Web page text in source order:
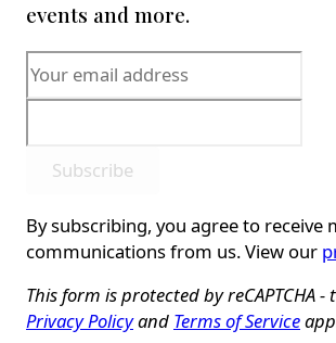
events and more.
Subscribe
By subscribing, you agree to receive
communications from us. View our
This form is protected by reCAPTCHA -
Privacy Policyand Terms of Service